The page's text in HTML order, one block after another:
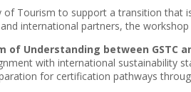
Tourism to support a transition
international partners, the
of Understanding between GSTC
with international
for certification pathways